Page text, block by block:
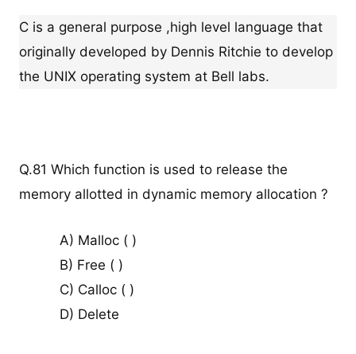
C is a general purpose ,high level language that
originally developed by Dennis Ritchie to develop
the UNIX operating system at Bell labs.
Q.81 Which function is used to release the
memory allotted in dynamic memory allocation ?
A) Malloc ( )
B) Free ( )
C) Calloc ( )
D) Delete